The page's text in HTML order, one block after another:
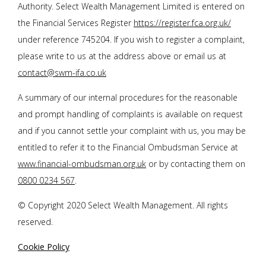
Authority. Select Wealth Management Limited is entered on
the Financial Services Register https://register.fca.org.uk/
under reference 745204. If you wish to register a complaint,
please write to us at the address above or email us at
contact@swm-ifa.co.uk
A summary of our internal procedures for the reasonable
and prompt handling of complaints is available on request
and if you cannot settle your complaint with us, you may be
entitled to refer it to the Financial Ombudsman Service at
www.financial-ombudsman.org.uk or by contacting them on
0800 0234 567.
© Copyright 2020 Select Wealth Management. All rights
reserved.
Cookie Policy